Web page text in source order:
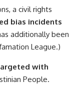
a civil rights
bias incidents
additionally been
League.)
with
People.